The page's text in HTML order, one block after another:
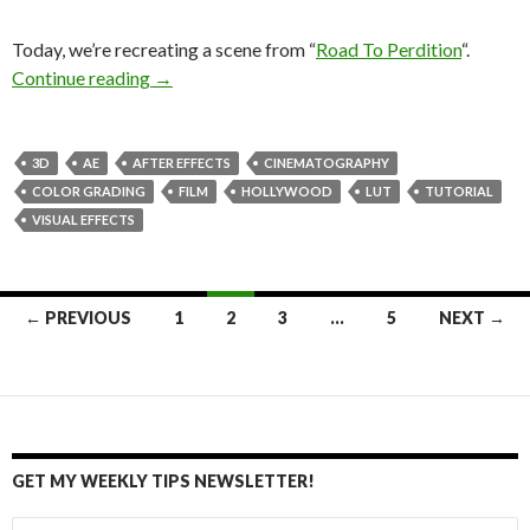
Today, we’re recreating a scene from “Road To Perdition“.
Continue reading Cinematography of “Road To Perdition” –
→
3D AE AFTER EFFECTS
CINEMATOGRAPHY
COLOR GRADING
FILM HOLLYWOOD LUT
TUTORIAL
VISUAL EFFECTS
Posts
← PREVIOUS 1 2 3 … 5 NEXT →
GET MY WEEKLY TIPS NEWSLETTER!